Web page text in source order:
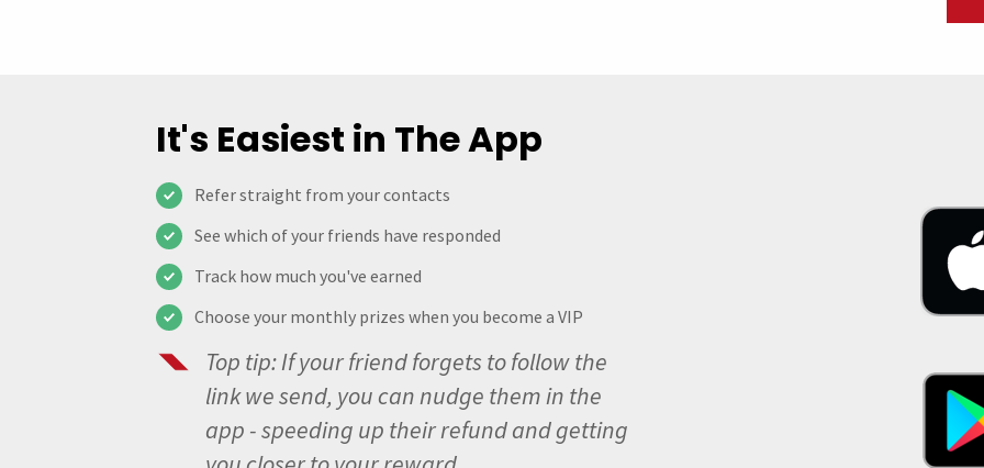
It's Easiest in The App
Refer straight from your contacts
See which of your friends have responded
Track how much you've earned
Choose your monthly prizes when you become a VIP
Top tip: If your friend forgets to follow the
link we send, you can nudge them in the
app - speeding up their refund and getting